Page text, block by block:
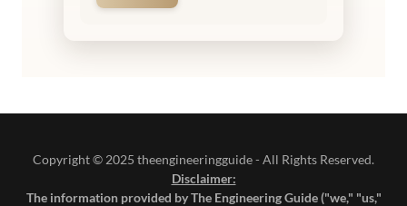
Copyright © 2025 theengineeringguide - All Rights Reserved.
Disclaimer:
The information provided by The Engineering Guide ("we," "us,"